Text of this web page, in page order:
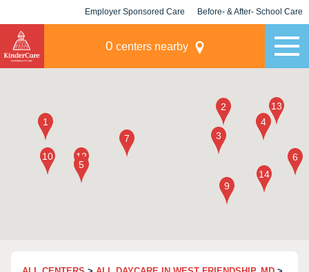
Employer Sponsored Care Before- & After- School Care
0 centers nearby